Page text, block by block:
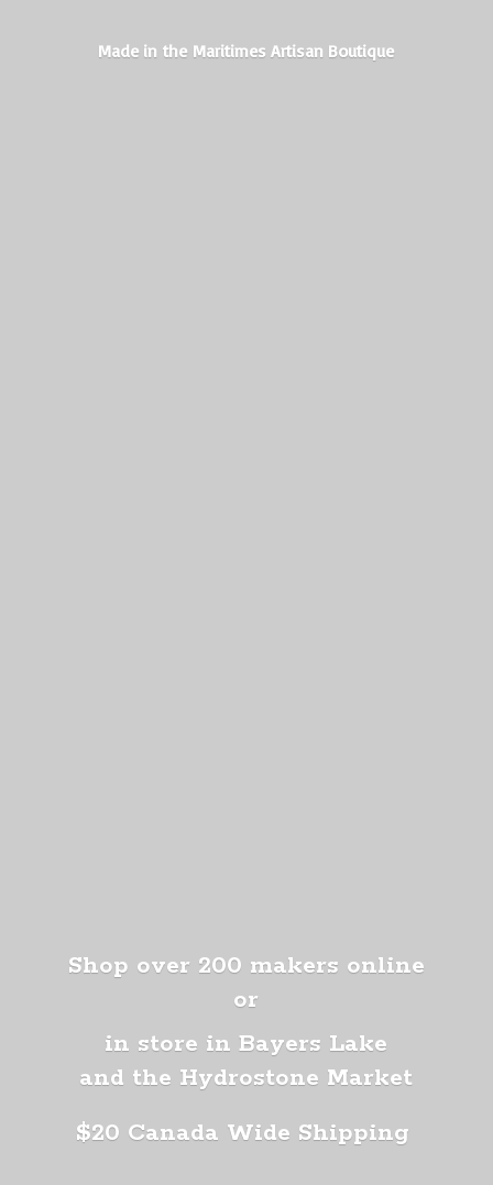
Made in the MaritimesArtisan Boutique
Shop over 200 makers online
or
in store in Bayers Lake
and the Hydrostone Market
$20 Canada Wide Shipping